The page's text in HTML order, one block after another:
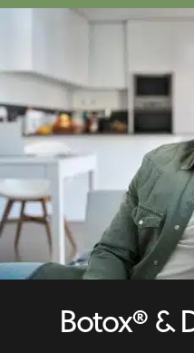
Botox® &